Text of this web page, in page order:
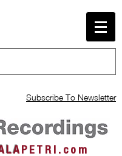
Subscribe To Newsletter
L AP E T R I . c o m